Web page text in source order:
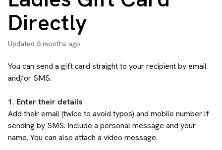
Directly
Updated 6 months ago
You can send a gift card straight to your recipient by email
and/or SMS.
1. Enter their details
Add their email (twice to avoid typos) and mobile number if
sending by SMS. Include a personal message and your
name. You can also attach a video message.